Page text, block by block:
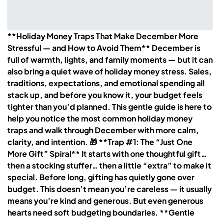
**Holiday Money Traps That Make December More
Stressful — and How to Avoid Them** December is
full of warmth, lights, and family moments — but it can
also bring a quiet wave of holiday money stress. Sales,
traditions, expectations, and emotional spending all
stack up, and before you know it, your budget feels
tighter than you’d planned. This gentle guide is here to
help you notice the most common holiday money
traps and walk through December with more calm,
clarity, and intention. 🎁 **Trap #1: The “Just One
More Gift” Spiral** It starts with one thoughtful gift…
then a stocking stuffer… then a little “extra” to make it
special. Before long, gifting has quietly gone over
budget. This doesn’t mean you’re careless — it usually
means you’re kind and generous. But even generous
hearts need soft budgeting boundaries. **Gentle